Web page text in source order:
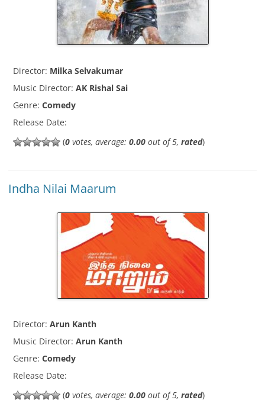
Director: Milka Selvakumar
Music Director: AK Rishal Sai
Genre: Comedy
Release Date:
(0 votes, average: 0.00 out of 5, rated)
Indha Nilai Maarum
Director: Arun Kanth
Music Director: Arun Kanth
Genre: Comedy
Release Date:
(0 votes, average: 0.00 out of 5, rated)